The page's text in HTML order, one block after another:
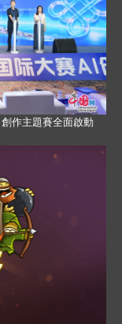
作主題賽全面啟動